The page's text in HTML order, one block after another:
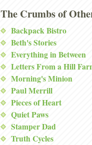
The Crumbs of
Backpack Bistro
Beth's Stories
Everything in Between
Letters From a Hill
Morning's Minion
Paul Merrill
Pieces of Heart
Quiet Paws
Stamper Dad
Truth Cycles